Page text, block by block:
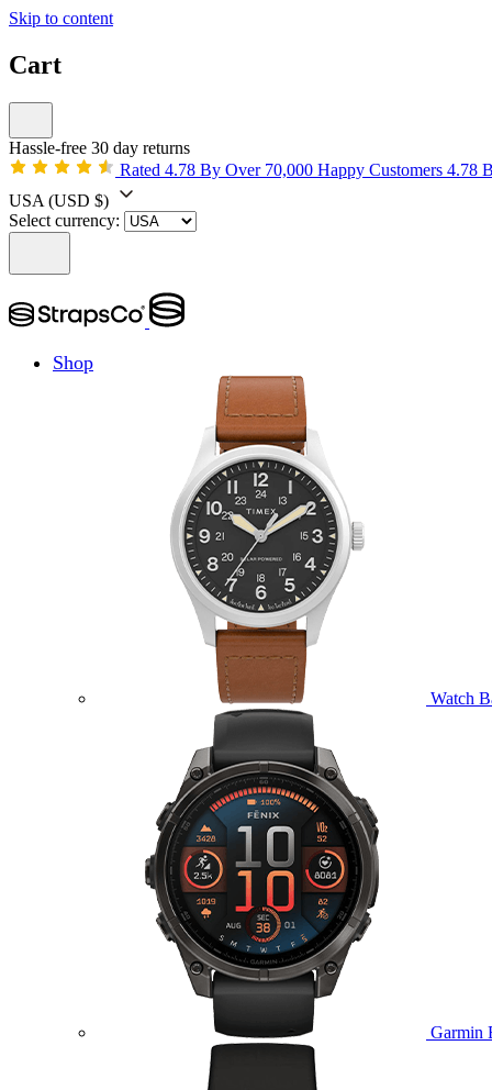
Skip to content
Cart
Hassle-free 30 day returns
Rated 4.78 By Over 70,000 Happy Customers 4.78
USA (USD $)
Select currency:
Shop
Watch
Garmin